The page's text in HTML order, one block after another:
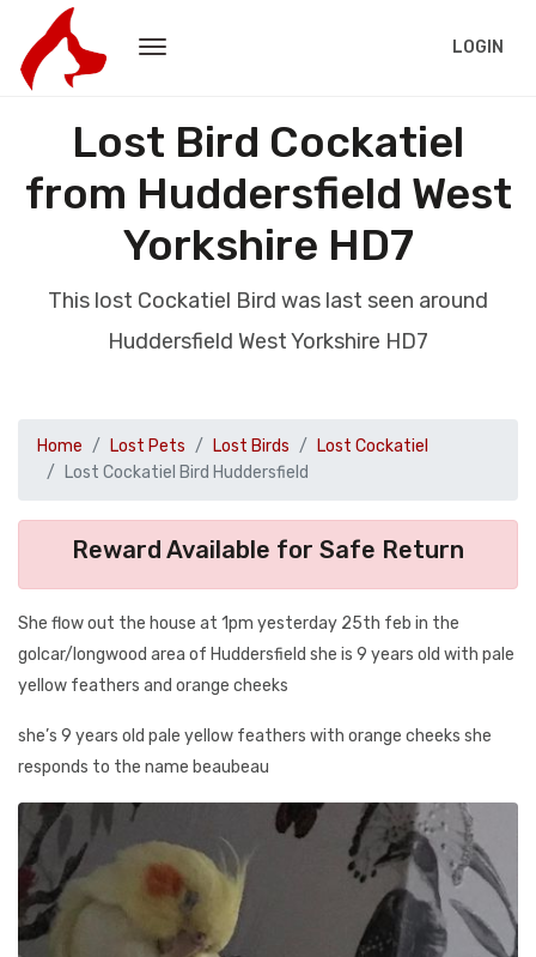
LOGIN
Lost Bird Cockatiel
from Huddersfield West
Yorkshire HD7
This lost Cockatiel Bird was last seen around
Huddersfield West Yorkshire HD7
Home Lost Pets Lost Birds
Lost Cockatiel
Lost Cockatiel Bird Huddersfield
Reward Available for Safe Return
She flow out the house at 1pm yesterday 25th feb in the
golcar/longwood area of Huddersfield she is 9 years old with pale
yellow feathers and orange cheeks
she’s 9 years old pale yellow feathers with orange cheeks she
responds to the name beaubeau